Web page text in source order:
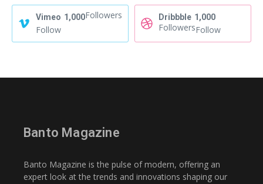
Vimeo 1,000Followers
Follow
Dribbble 1,000
FollowersFollow
Banto Magazine
Banto Magazine is the pulse of modern, offering an
expert look at the trends and innovations shaping our